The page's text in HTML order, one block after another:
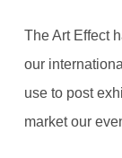
The Art Effect
our
use to post
market our